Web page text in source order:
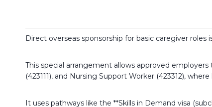
Direct overseas sponsorship for basic caregiver roles
This special arrangement allows approved
(423111), and Nursing Support Worker (423312),
It uses pathways like the **Skills in Demand visa